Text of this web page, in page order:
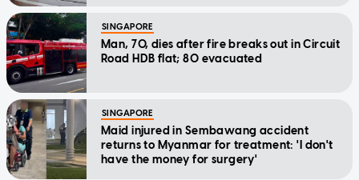
SINGAPORE
Man, 70, dies after fire breaks out in Circuit
Road HDB flat; 80 evacuated
SINGAPORE
Maid injured in Sembawang accident
returns to Myanmar for treatment: 'I don't
have the money for surgery'